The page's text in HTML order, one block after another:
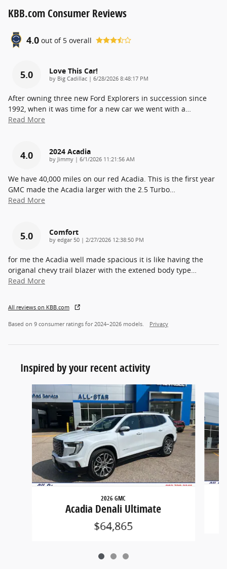
KBB.com Consumer Reviews
4.0 out of 5 overall
5.0 Love This Car!
by Big Cadillac | on
6/28/2026 8:48:17 PM
After owning three new Ford Explorers in succession since
1992, when it was time for a new car we went with a…
Read More
4.0 2024 Acadia
by Jimmy | on
6/1/2026 11:21:56 AM
We have 40,000 miles on our red Acadia. This is the first year
GMC made the Acadia larger with the 2.5 Turbo…
Read More
5.0 Comfort
by edgar 50 | on
2/27/2026 12:38:50 PM
for me the Acadia well made spacious it is like having the
origanal chevy trail blazer with the extened body type…
Read More
All reviews on KBB.com
Based on 9 consumer ratings for 2024–2026 models. Privacy
Inspired by your recent activity
Slide 1 of 3
2026 GMC
Acadia Denali Ultimate
$64,865